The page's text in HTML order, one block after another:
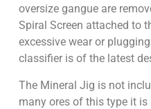
oversize gangue are
Spiral Screen attached to
excessive wear or
classifier is of the latest
The Mineral Jig is not
many ores of this type it